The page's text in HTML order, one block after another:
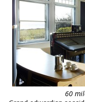
library
new locations
contact us
meet the team
clients & credits
60